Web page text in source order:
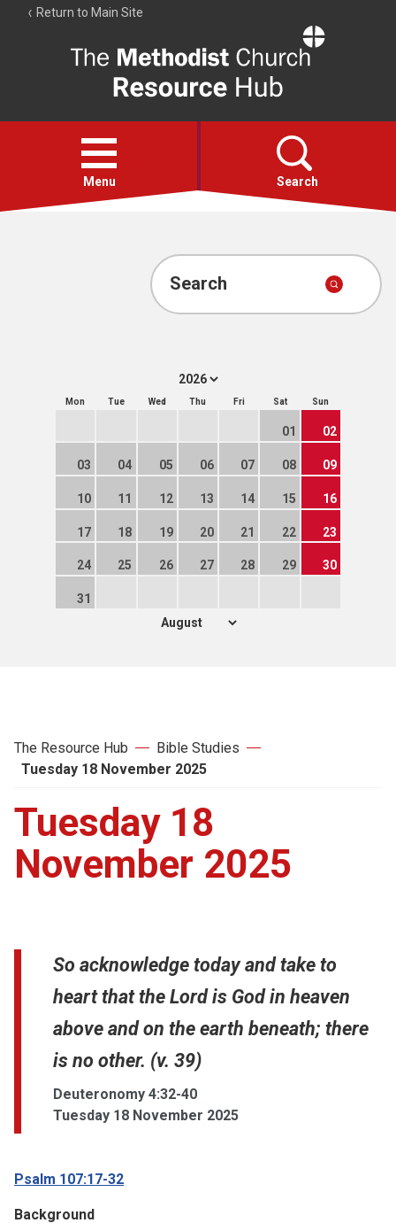
Return to Main Site
Resource
Hub
Open
menu
Menu Search
Account
Search
Mon Tue Wed Thu Fri Sat Sun
01 02
03 04 05 06 07 08 09
10 11 12 13 14 15 16
17 18 19 20 21 22 23
24 25 26 27 28 29 30
31
The Resource Hub
Bible Studies
Tuesday 18 November 2025
Tuesday 18
November 2025
So acknowledge today and take to
heart that the Lord is God in heaven
above and on the earth beneath; there
is no other. (v. 39)
Deuteronomy 4:32-40
Tuesday 18 November 2025
Psalm 107:17-32
Background